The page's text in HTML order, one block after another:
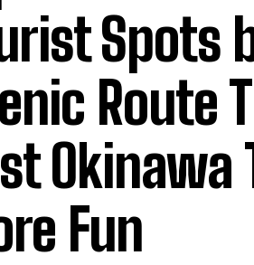
Spots
Route
Okinawa
Fun